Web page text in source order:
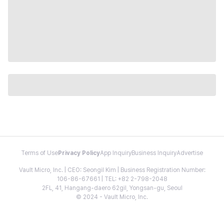
Terms of Use Privacy PolicyApp InquiryBusiness InquiryAdvertise
Vault Micro, Inc. | CEO: Seongil Kim | Business Registration Number:
106-86-67661 | TEL: +82 2-798-2048
2FL, 41, Hangang-daero 62gil, Yongsan-gu, Seoul
© 2024 - Vault Micro, Inc.